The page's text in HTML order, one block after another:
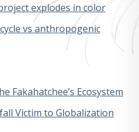
explodes in color
vs anthropogenic
Fakahatchee’s Ecosystem
Victim to Globalization